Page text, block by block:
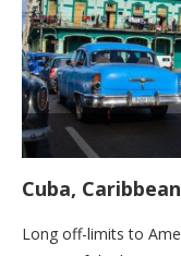
Cuba, Caribbean
Long off-limits to